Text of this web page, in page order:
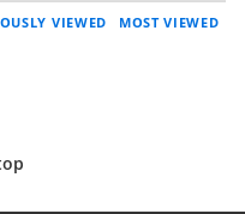
VIEWED MOST VIEWED